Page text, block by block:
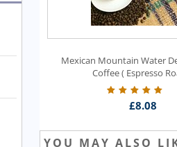
Mexican Mountain Water
Coffee ( Espresso
£8.08
YOU MAY ALSO